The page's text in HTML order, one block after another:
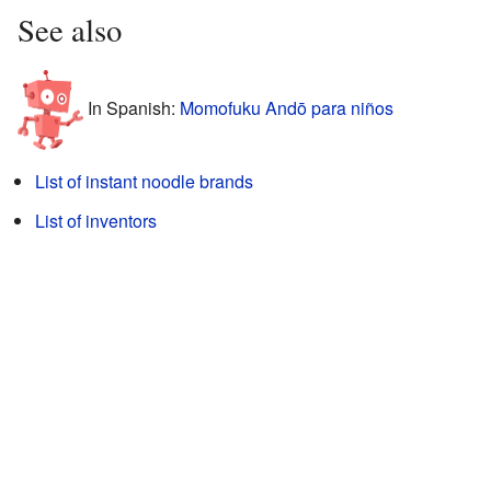
See also
In Spanish: Momofuku Andō para niños
List of instant noodle brands
List of inventors